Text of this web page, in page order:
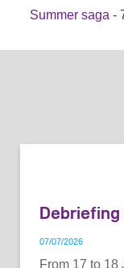
Summer saga -
Debriefing
07/07/2026
From 17 to